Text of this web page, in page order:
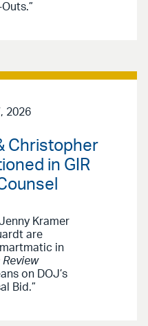
2026
Christopher
in GIR
Kramer
are
in
on DOJ’s
Bid.”